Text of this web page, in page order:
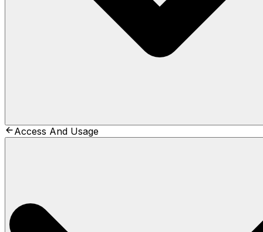
Access And Usage